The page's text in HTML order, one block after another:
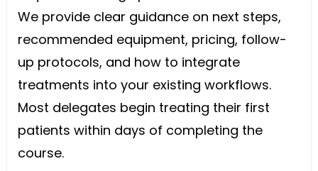
We provide clear guidance on next steps,
recommended equipment, pricing, follow-
up protocols, and how to integrate
treatments into your existing workflows.
Most delegates begin treating their first
patients within days of completing the
course.